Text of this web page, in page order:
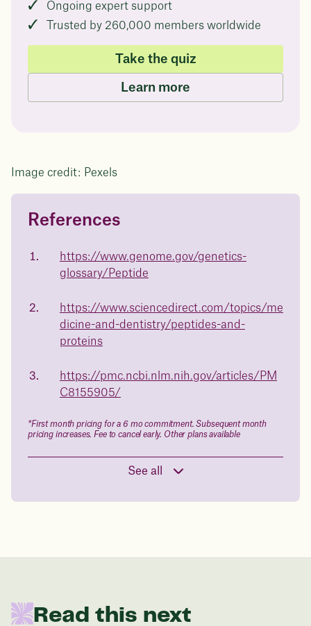
Ongoing expert support
Trusted by 260,000 members worldwide
Take the quiz
Learn more
Image credit: Pexels
Questions about
medicated weight loss?
Not sure if weight loss medication is right for you? Concerned
health.
Book a free call today
of
23%
body weight
in 1 year
Data sourced from 373,000 weight tracker entries in the
Drag the slider below to input
your start weight
176 lbs
References
https://www.genome.gov/genetics-
glossary/Peptide
https://www.sciencedirect.com/topics/me
dicine-and-dentistry/peptides-and-
proteins
https://pmc.ncbi.nlm.nih.gov/articles/PM
C8155905/
*First month pricing for a 6 mo commitment. Subsequent month
pricing increases. Fee to cancel early. Other plans available
See all
Read this next